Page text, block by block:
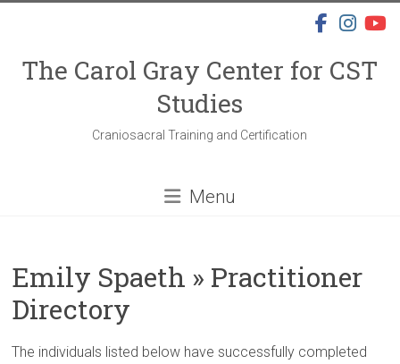
The Carol Gray Center for CST
Studies
Craniosacral Training and Certification
Menu
Emily Spaeth » Practitioner
Directory
The individuals listed below have successfully completed